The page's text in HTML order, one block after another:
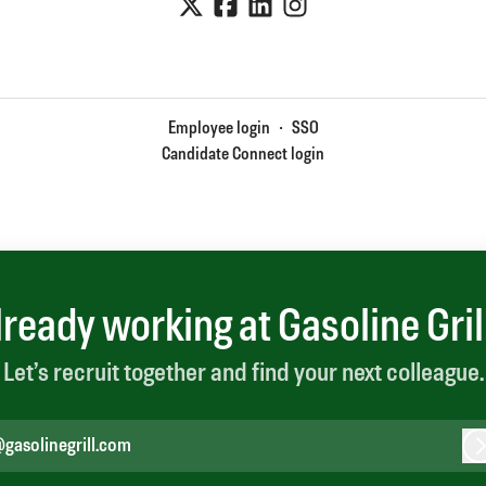
Employee login ·
SSO
Candidate Connect login
working at Gasoline
Let’s recruit together and find your next colleague.